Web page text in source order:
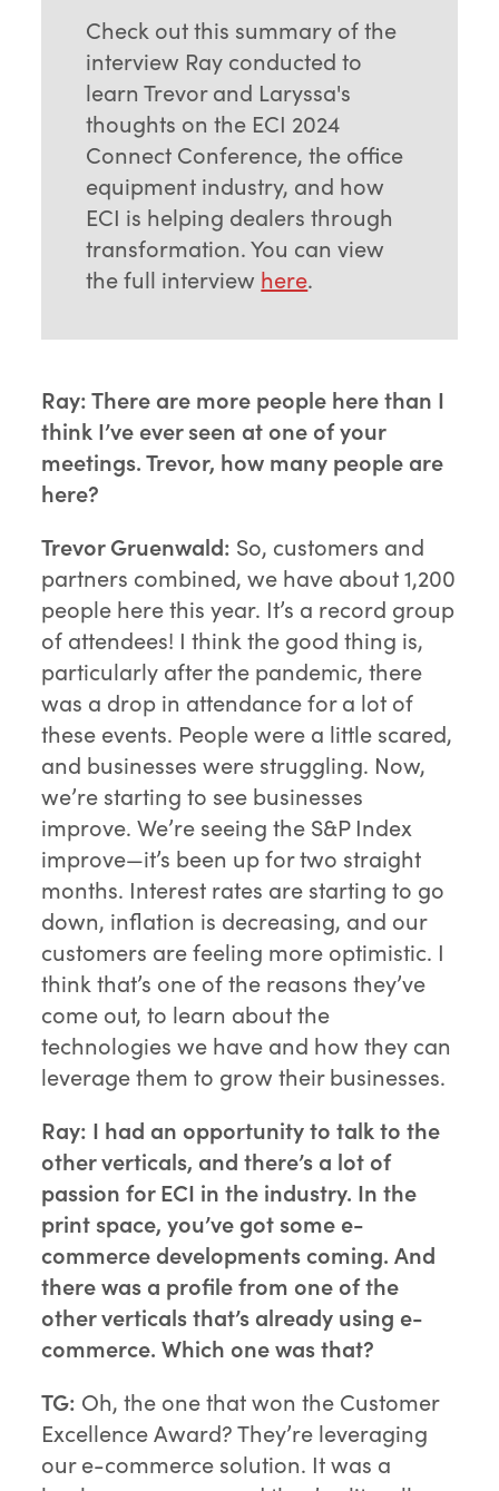
Check out this summary of the
interview Ray conducted to
learn Trevor and Laryssa's
thoughts on the ECI 2024
Connect Conference, the office
equipment industry, and how
ECI is helping dealers through
transformation. You can view
the full interview here.
Ray: There are more people here than I
think I’ve ever seen at one of your
meetings. Trevor, how many people are
here?
Trevor Gruenwald: So, customers and
partners combined, we have about 1,200
people here this year. It’s a record group
of attendees! I think the good thing is,
particularly after the pandemic, there
was a drop in attendance for a lot of
these events. People were a little scared,
and businesses were struggling. Now,
we’re starting to see businesses
improve. We’re seeing the S&P Index
improve—it’s been up for two straight
months. Interest rates are starting to go
down, inflation is decreasing, and our
customers are feeling more optimistic. I
think that’s one of the reasons they’ve
come out, to learn about the
technologies we have and how they can
leverage them to grow their businesses.
Ray: I had an opportunity to talk to the
other verticals, and there’s a lot of
passion for ECI in the industry. In the
print space, you’ve got some e-
commerce developments coming. And
there was a profile from one of the
other verticals that’s already using e-
commerce. Which one was that?
TG: Oh, the one that won the Customer
Excellence Award? They’re leveraging
our e-commerce solution. It was a